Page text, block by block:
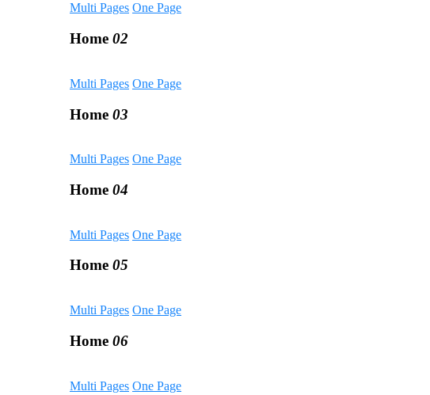
Multi Pages One Page
Home 02
Multi Pages One Page
Home 03
Multi Pages One Page
Home 04
Multi Pages One Page
Home 05
Multi Pages One Page
Home 06
Multi Pages One Page